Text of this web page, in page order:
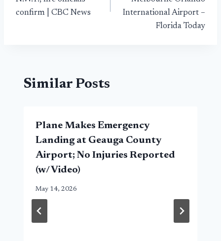
confirm | CBC News
International Airport –
Florida Today
Similar Posts
Plane Makes Emergency
Landing at Geauga County
Airport; No Injuries Reported
(w/ Video)
May 14, 2026